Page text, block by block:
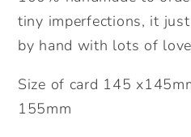
tiny imperfections, it just
by hand with lots of
Size of card 145
155mm